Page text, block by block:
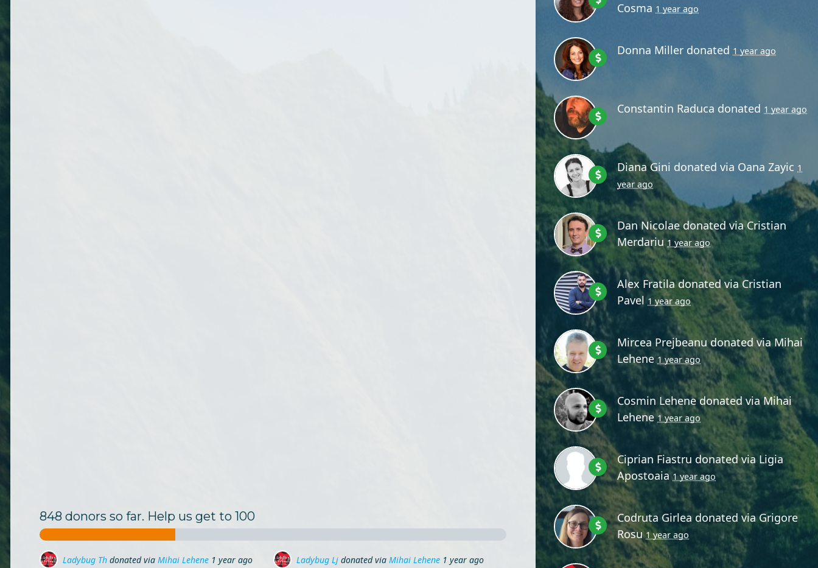
848 donors so far. Help us get to 100
Ladybug Ljdonated via Mihai Lehene 1 year ago Adina Sandudonated viaMihai Lehene 1 year ago
Cosma 1 year ago
Donna Miller donated 1 year ago
Constantin Raduca donated 1 year ago
Diana Gini donated via Oana Zayic 1
year ago
Dan Nicolaedonated viaCristian
Merdariu 1 year ago
Alex Fratiladonated via Cristian
Pavel 1 year ago
Mircea Prejbeanudonated viaMihai
Lehene 1 year ago
Cosmin Lehenedonated viaMihai
Lehene 1 year ago
Ciprian Fiastru donated via Ligia
Apostoaia 1 year ago
Codruta Girlea donated viaGrigore
Rosu 1 year ago